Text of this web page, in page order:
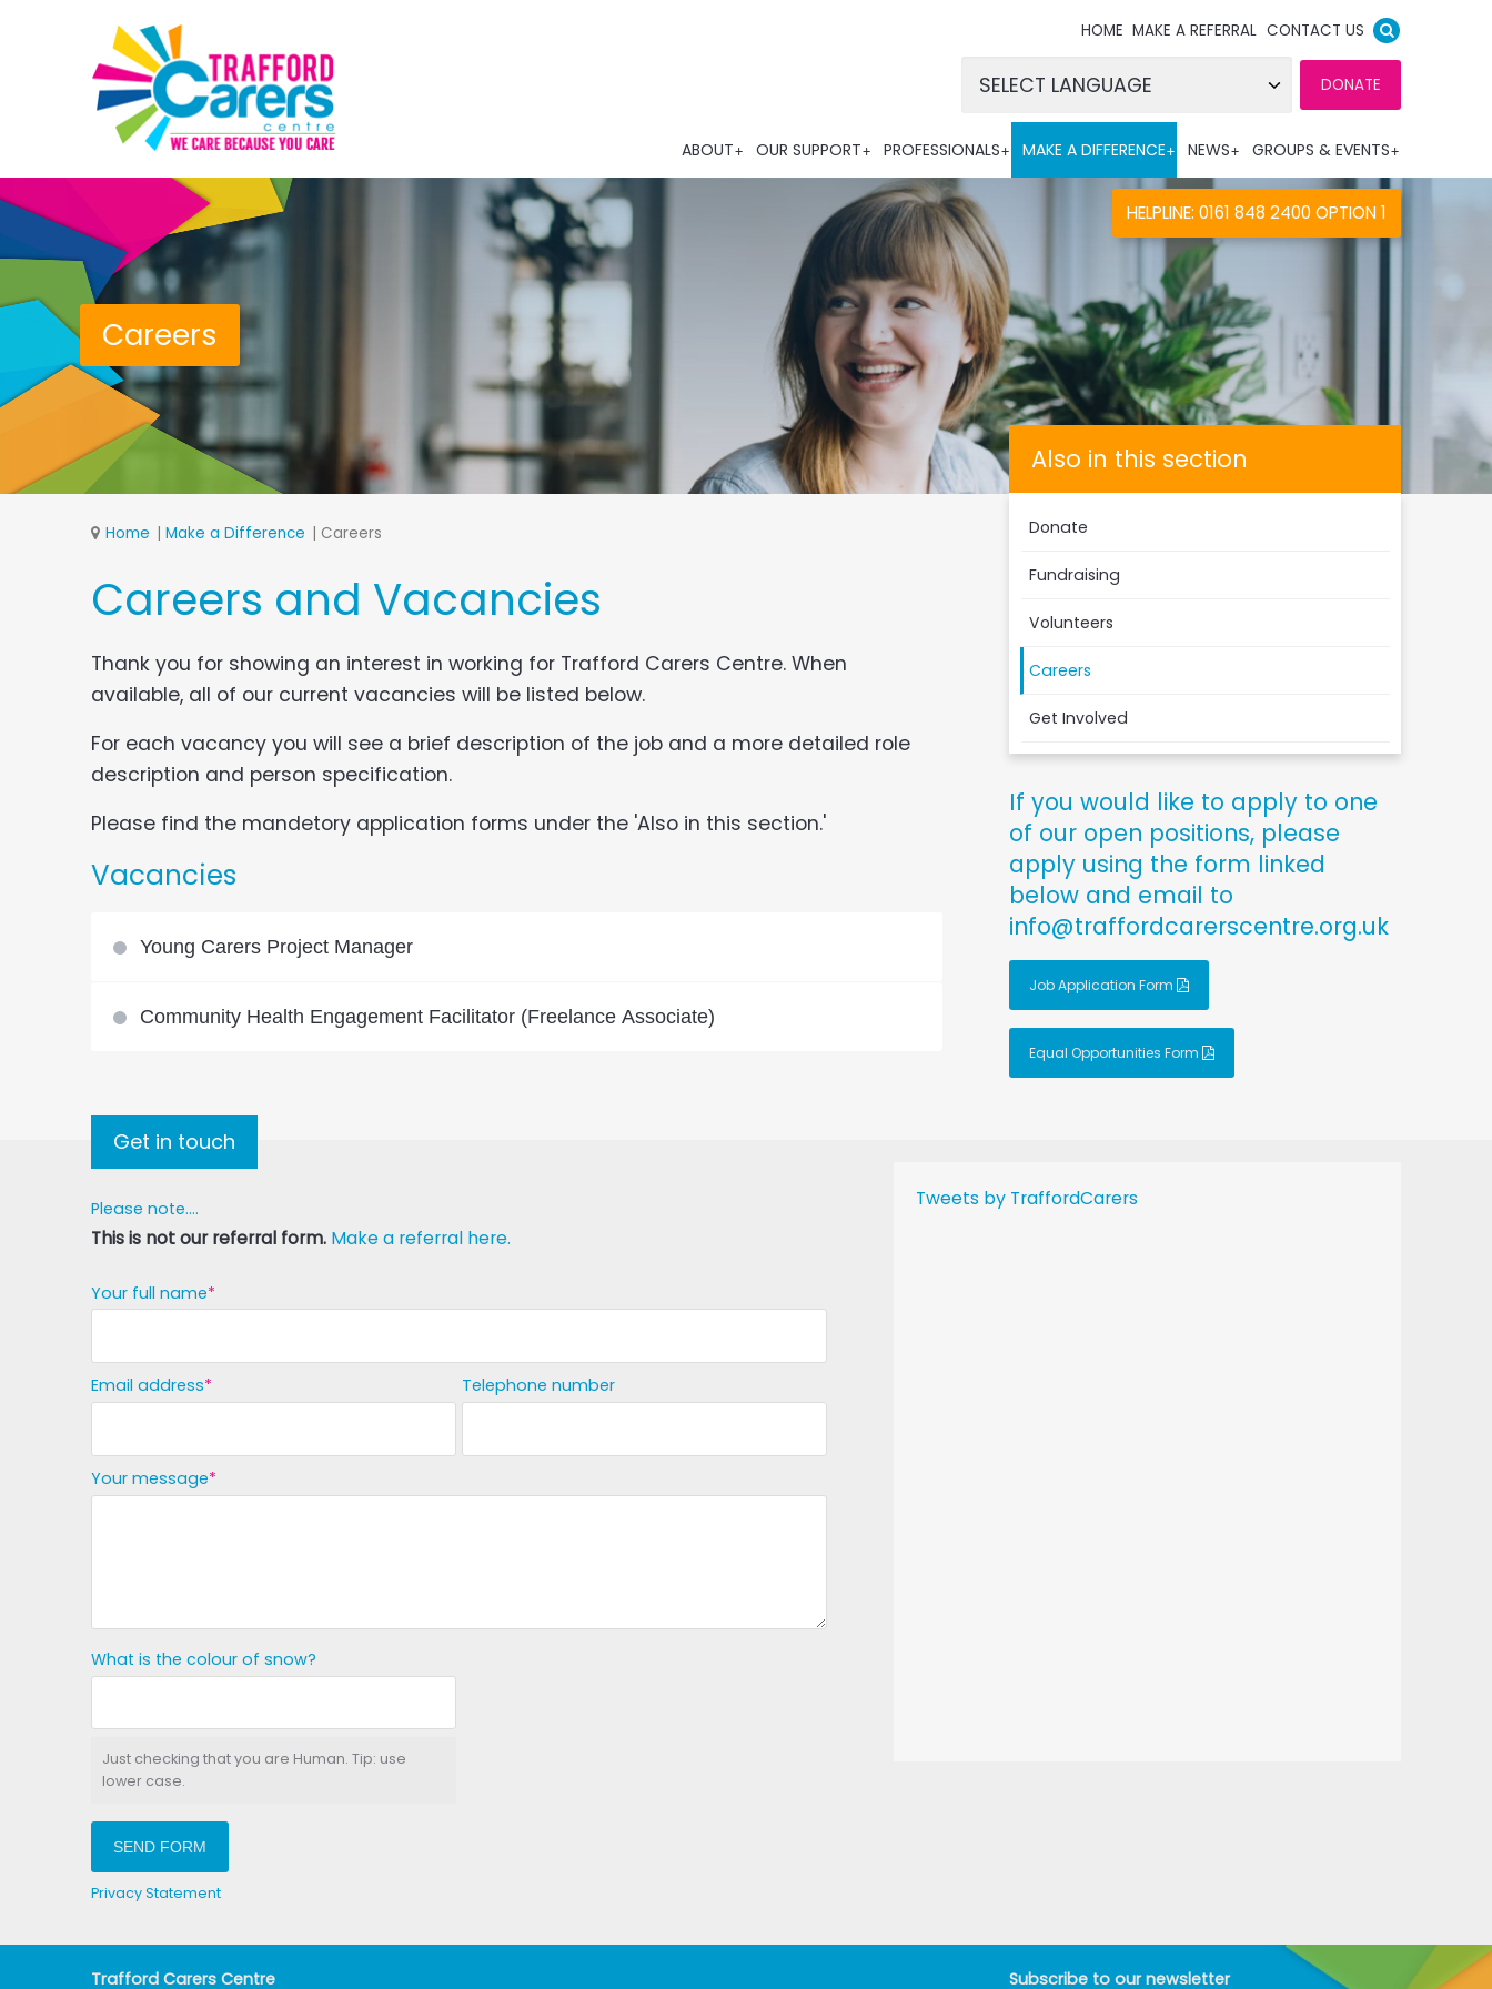
HOME MAKE A REFERRAL CONTACT US
DONATE
Powered by
Translate
HELPLINE: 0161 848 2400 OPTION 1
ABOUT OUR SUPPORT PROFESSIONALS MAKE A DIFFERENCE NEWS GROUPS & EVENTS
Careers
Home Make a Difference Careers
Careers and Vacancies
Thank you for showing an interest in working for Trafford Carers Centre. When
available, all of our current vacancies will be listed below.
For each vacancy you will see a brief description of the job and a more detailed role
description and person specification.
Please find the mandetory application forms under the 'Also in this section.'
Vacancies
Young Carers Project Manager
Community Health Engagement Facilitator (Freelance Associate)
Also in this section
Donate
Fundraising
Volunteers
Careers
Get Involved
If you would like to apply to one
of our open positions, please
apply using the form linked
below and email to
info@traffordcarerscentre.org.uk
Job Application Form
Equal Opportunities Form
Get in touch
Please note....
This is not our referral form. Make a referral here.
Your full name
Email address Telephone number
Your message
What is the colour of snow?
Just checking that you are Human. Tip: use
lower case.
SEND FORM
Privacy Statement
Tweets by TraffordCarers
Trafford Carers Centre Subscribe to our newsletter